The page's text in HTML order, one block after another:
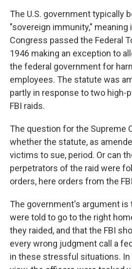
The U.S. government typically
"sovereign immunity," meaning
Congress passed the Federal
1946 making an exception to
the federal government for
employees. The statute was
partly in response to two high-
FBI raids.
The question for the Supreme
whether the statute, as
victims to sue, period. Or can
perpetrators of the raid were
orders, here orders from the
The government's argument is
were told to go to the right
they raided, and that the FBI
every wrong judgment call a
in these stressful situations.